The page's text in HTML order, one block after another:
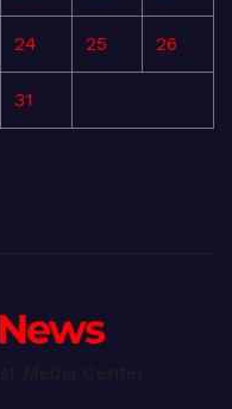
24 25 26
31